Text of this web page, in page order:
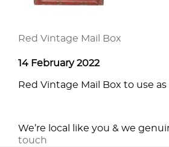
Red Vintage Mail Box
14 February 2022
Red Vintage Mail Box to use
We’re local like you & we
touch